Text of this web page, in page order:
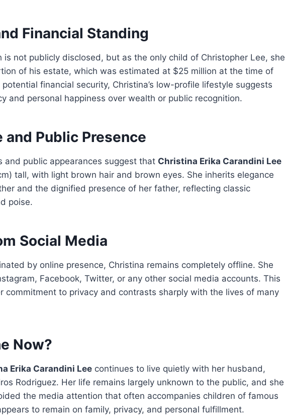
Financial Standing
is not publicly disclosed, but as the only child of Christopher Lee, she
of his estate, which was estimated at $25 million at the time of
financial security, Christina’s low-profile lifestyle suggests
and personal happiness over wealth or public recognition.
and Public Presence
and public appearances suggest that Christina Erika Carandini Lee
tall, with light brown hair and brown eyes. She inherits elegance
and the dignified presence of her father, reflecting classic
poise.
Social Media
by online presence, Christina remains completely offline. She
Facebook, Twitter, or any other social media accounts. This
commitment to privacy and contrasts sharply with the lives of many
Now?
Erika Carandini Lee continues to live quietly with her husband,
Rodriguez. Her life remains largely unknown to the public, and she
the media attention that often accompanies children of famous
to remain on family, privacy, and personal fulfillment.